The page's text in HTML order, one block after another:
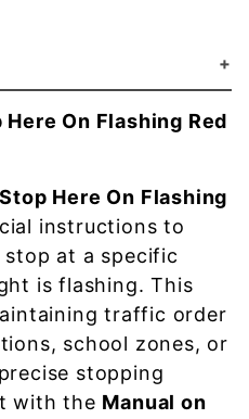
Here On Flashing Red
Here On Flashing
instructions to
at a specific
is flashing. This
traffic order
school zones, or
stopping
with the Manual on